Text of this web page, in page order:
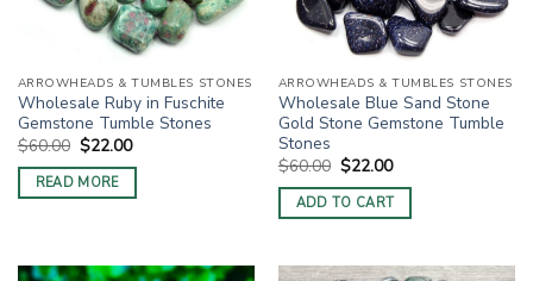
ARROWHEADS & TUMBLES STONES
Wholesale Ruby in Fuschite
Gemstone Tumble Stones
$60.00 Original
price
was:
$60.00.
$22.00Current
is:
$22.00.
READ MORE
ARROWHEADS & TUMBLES STONES
Wholesale Blue Sand Stone
Gold Stone Gemstone Tumble
Stones
$60.00 Original
price
was:
$60.00.
$22.00Current
is:
$22.00.
ADD TO CART